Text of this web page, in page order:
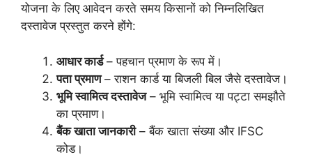
योजना के लिए आवेदन करते समय किसानों को निम्नलिखित
दस्तावेज प्रस्तुत करने होंगे:
आधार कार्ड– पहचान प्रमाण के रूप में।
पता प्रमाण– राशन कार्ड या बिजली बिल जैसे दस्तावेज।
भूमि स्वामित्व दस्तावेज– भूमि स्वामित्व या पट्टा समझौते
का प्रमाण।
बैंक खाता जानकारी– बैंक खाता संख्या और IFSC
कोड।